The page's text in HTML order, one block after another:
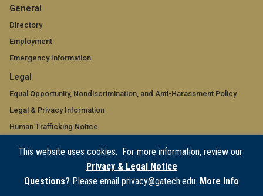
This website uses cookies. For more information, review our
Privacy & Legal Notice
Questions? Please email privacy@gatech.edu. More Info
GT
official
links:
general
(required)
General
Directory
Employment
Emergency Information
GT
official
links:
legal
(required)
Legal
Equal Opportunity, Nondiscrimination, and Anti-Harassment Policy
Legal & Privacy Information
Human Trafficking Notice
Accessibility